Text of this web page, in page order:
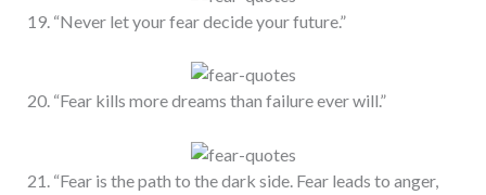
19. “Never let your fear decide your future.”
20. “Fear kills more dreams than failure ever will.”
21. “Fear is the path to the dark side. Fear leads to anger,